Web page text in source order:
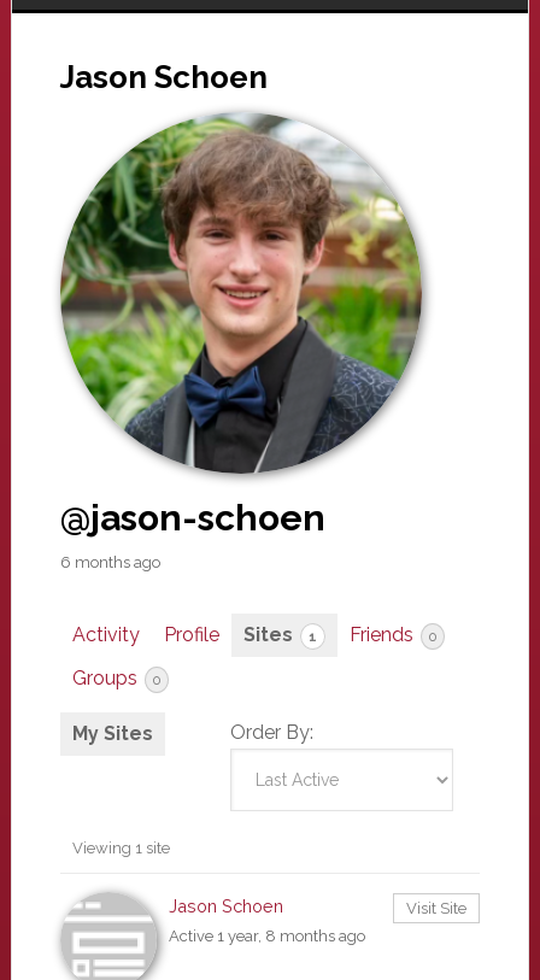
Jason Schoen
@jason-schoen
6 months ago
Activity Profile Sites 1 Friends 0
Groups 0
My Sites Order By:
Viewing 1 site
Jason Schoen
Active 1 year, 8 months ago
Visit Site